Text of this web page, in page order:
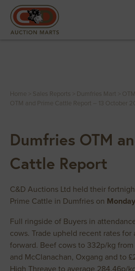
Home Sales Reports Dumfries Mart
OTM and Prime Cattle Report – 13 October
Dumfries OTM
Cattle Report
C&D Auctions Ltd held their
Prime Cattle in Dumfries on
Full ringside of Buyers in
cows. Trade upheld recent rates
forward. Beef cows to 332p/kg
and McClanachan, Oxgang and to
High Threave to average 284.46p/